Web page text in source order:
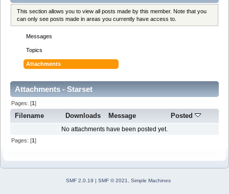
This section allows you to view all posts made by this member. Note that you
can only see posts made in areas you currently have access to.
Messages
Topics
Attachments
Attachments - Starset
Pages: [1]
Filename Downloads Message Posted
No attachments have been posted yet.
Pages: [1]
SMF 2.0.19 | SMF © 2021 Simple Machines